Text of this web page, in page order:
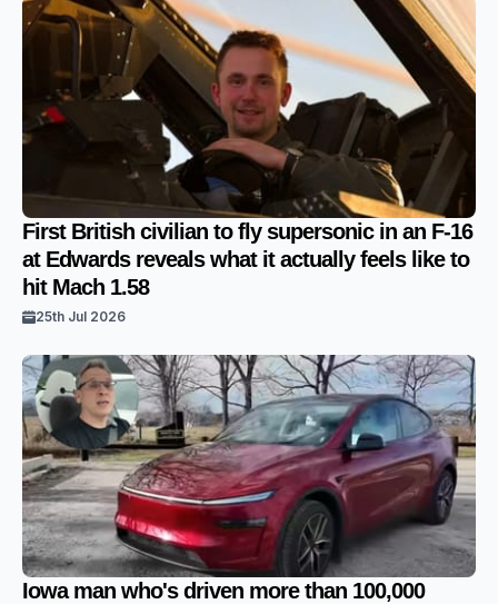
First British civilian to fly supersonic in an F-16
at Edwards reveals what it actually feels like to
hit Mach 1.58
25th Jul 2026
Iowa man who's driven more than 100,000